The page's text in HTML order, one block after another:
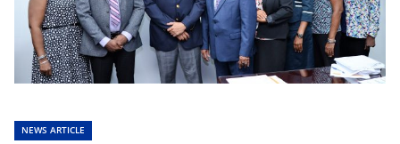
NEWS ARTICLE